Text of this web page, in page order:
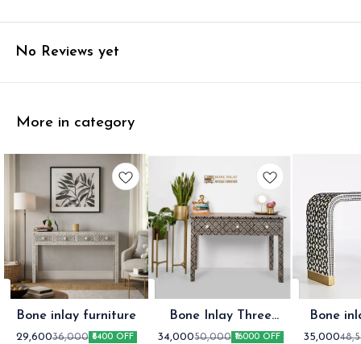
No Reviews yet
More in category
Bone inlay furniture
29,60036,000 ₹6400 OFF
Bone Inlay Three
Drawer Console table
34,00050,000 ₹16000 OFF
Bone
35,000